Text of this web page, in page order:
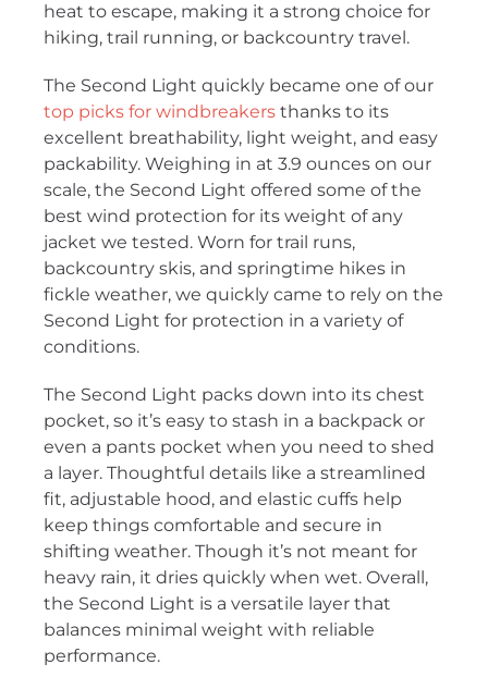
heat to escape, making it a strong choice for
hiking, trail running, or backcountry travel.
The Second Light quickly became one of our
top picks for windbreakers thanks to its
excellent breathability, light weight, and easy
packability. Weighing in at 3.9 ounces on our
scale, the Second Light offered some of the
best wind protection for its weight of any
jacket we tested. Worn for trail runs,
backcountry skis, and springtime hikes in
fickle weather, we quickly came to rely on the
Second Light for protection in a variety of
conditions.
The Second Light packs down into its chest
pocket, so it’s easy to stash in a backpack or
even a pants pocket when you need to shed
a layer. Thoughtful details like a streamlined
fit, adjustable hood, and elastic cuffs help
keep things comfortable and secure in
shifting weather. Though it’s not meant for
heavy rain, it dries quickly when wet. Overall,
the Second Light is a versatile layer that
balances minimal weight with reliable
performance.